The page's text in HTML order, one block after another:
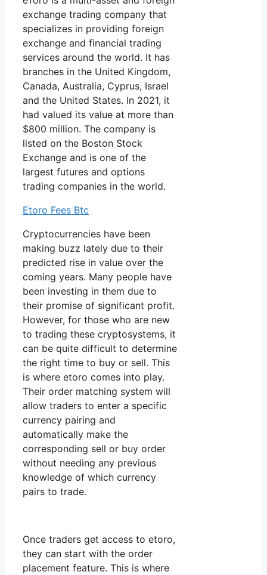
exchange trading company that
specializes in providing foreign
exchange and financial trading
services around the world. It has
branches in the United Kingdom,
Canada, Australia, Cyprus, Israel
and the United States. In 2021, it
had valued its value at more than
$800 million. The company is
listed on the Boston Stock
Exchange and is one of the
largest futures and options
trading companies in the world.
Etoro Fees Btc
Cryptocurrencies have been
making buzz lately due to their
predicted rise in value over the
coming years. Many people have
been investing in them due to
their promise of significant profit.
However, for those who are new
to trading these cryptosystems, it
can be quite difficult to determine
the right time to buy or sell. This
is where etoro comes into play.
Their order matching system will
allow traders to enter a specific
currency pairing and
automatically make the
corresponding sell or buy order
without needing any previous
knowledge of which currency
pairs to trade.
Once traders get access to etoro,
they can start with the order
placement feature. This is where